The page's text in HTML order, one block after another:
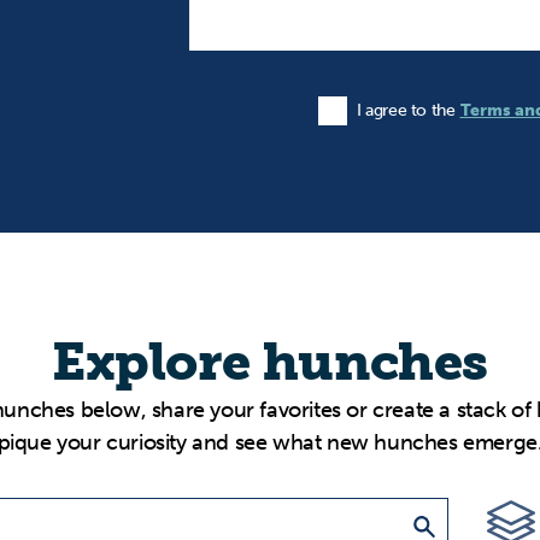
Agree to the Terms and
I agree to the Terms
Explore hunches
below, share your favorites or create a stack of
your curiosity and see what new hunches